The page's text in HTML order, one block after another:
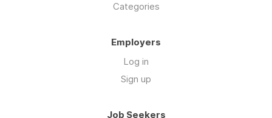
Categories
Employers
Log in
Sign up
Job Seekers